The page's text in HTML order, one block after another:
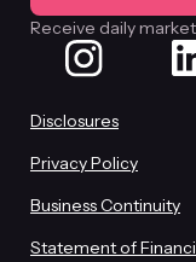
Receive daily
Disclosures
Privacy Policy
Business Continuity
Statement of